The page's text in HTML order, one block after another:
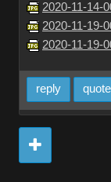
2020-11-14-
2020-11-19-
2020-11-19-
reply quote